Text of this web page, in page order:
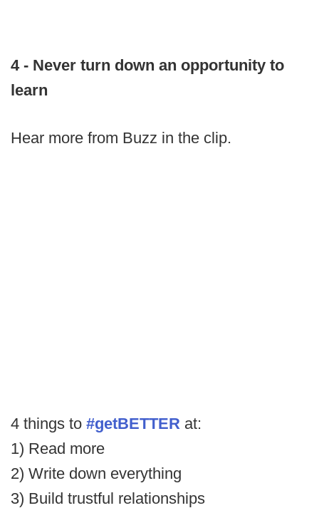
4 - Never turn down an opportunity to
learn
Hear more from Buzz in the clip.
4 things to #getBETTER at:
1) Read more
2) Write down everything
3) Build trustful relationships